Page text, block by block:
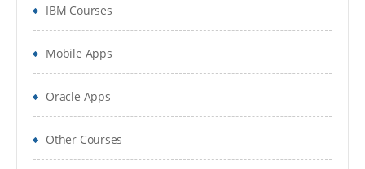
IBM Courses
Mobile Apps
Oracle Apps
Other Courses